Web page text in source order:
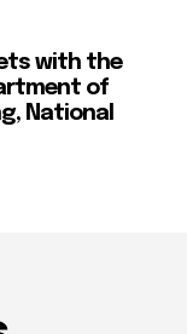
with the
of
National